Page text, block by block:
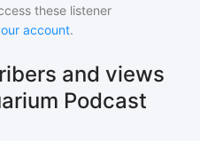
these listener
account.
and views
Podcast